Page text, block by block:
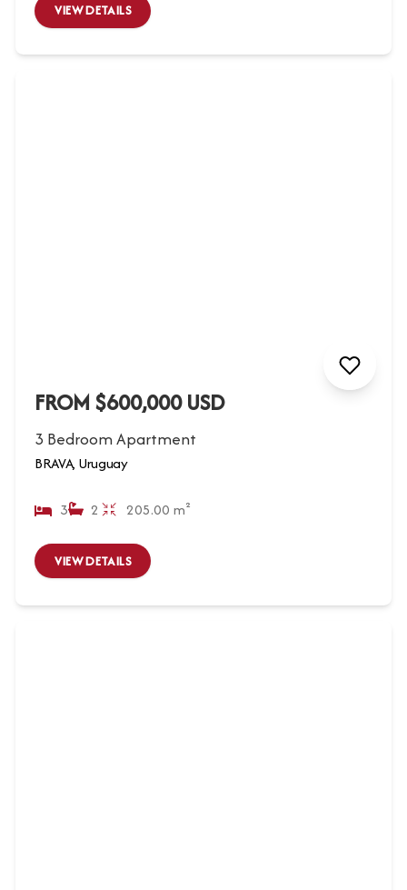
VIEW DETAILS
FROM $600,000 USD
3 Bedroom Apartment
BRAVA, Uruguay
3 2 205.00 m²
VIEW DETAILS